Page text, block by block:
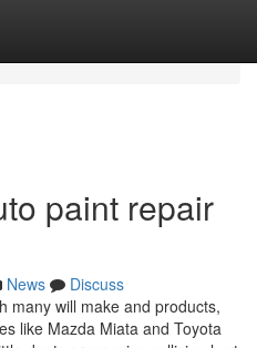
paint repair
News
Discuss
many will make and products,
like Mazda Miata and Toyota